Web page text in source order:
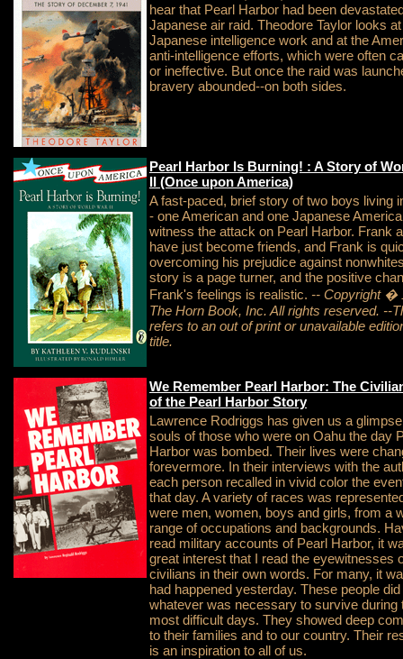
hear that Pearl Harbor had been
Japanese air raid. Theodore Taylor looks at
Japanese intelligence work and at the
anti-intelligence efforts, which were often
or ineffective. But once the raid was
bravery abounded--on both sides.
Pearl Harbor Is Burning! : A Story of
II (Once upon America)
A fast-paced, brief story of two boys living
- one American and one Japanese
witness the attack on Pearl Harbor. Frank
have just become friends, and Frank is
overcoming his prejudice against
story is a page turner, and the positive
Frank's feelings is realistic. -- Copyright �
The Horn Book, Inc. All rights reserved. --
refers to an out of print or unavailable
title.
We Remember Pearl Harbor: The
of the Pearl Harbor Story
Lawrence Rodriggs has given us a
souls of those who were on Oahu the day
Harbor was bombed. Their lives were
forevermore. In their interviews with the
each person recalled in vivid color the
that day. A variety of races was
were men, women, boys and girls, from a
range of occupations and backgrounds.
read military accounts of Pearl Harbor, it
great interest that I read the eyewitnesses
civilians in their own words. For many, it
had happened yesterday. These people did
whatever was necessary to survive during
most difficult days. They showed deep
to their families and to our country. Their
is an inspiration to all of us.